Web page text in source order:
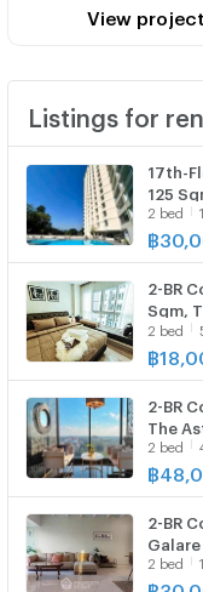
View
Listings for
17th-
125
Chiang
2 bed
฿
2-BR
Sqm,
Condo
2 bed
฿
2-BR
The
(ID
2 bed
฿
2-BR
Chiang
📍 (ID
2 bed
฿